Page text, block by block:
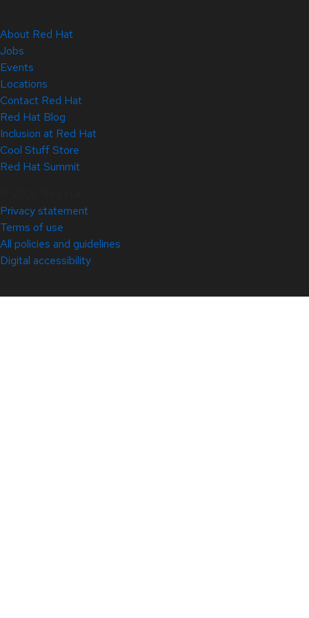
About Red Hat
Jobs
Events
Locations
Contact Red Hat
Red Hat Blog
Inclusion at Red Hat
Cool Stuff Store
Red Hat Summit
Privacy statement
Terms of use
All policies and guidelines
Digital accessibility